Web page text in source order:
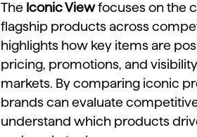
The IconicViewfocuses on the
flagship products across
highlights how key items are
pricing, promotions, and visibility
markets. By comparing iconic
brands can evaluate
understand which products